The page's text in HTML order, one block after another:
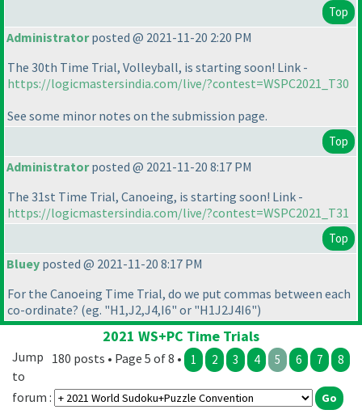
Top
Administratorposted @ 2021-11-20 2:20 PM
The 30th Time Trial, Volleyball, is starting soon! Link -
https://logicmastersindia.com/live/?contest=WSPC2021_T30
See some minor notes on the submission page.
Top
Administratorposted @ 2021-11-20 8:17 PM
The 31st Time Trial, Canoeing, is starting soon! Link -
https://logicmastersindia.com/live/?contest=WSPC2021_T31
Top
Bluey posted @ 2021-11-20 8:17 PM
For the Canoeing Time Trial, do we put commas between each
co-ordinate? (eg. "H1,J2,J4,I6" or "H1J2J4I6")
2021 WS+PC Time Trials
180 posts • Page 5 of 8 • 1 2 3 4 5 6 7 8
Jump
to
forum :